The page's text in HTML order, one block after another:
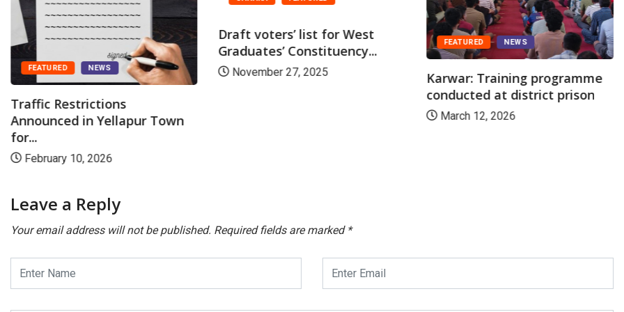
FEATURED NEWS
Traffic Restrictions
Announced in Yellapur Town
for...
February 10, 2026
Draft voters’ list for West
Graduates’ Constituency...
November 27, 2025
FEATURED NEWS
Karwar: Training programme
conducted at district prison
March 12, 2026
Leave a Reply
Your email address will not be published. Required fields are marked *